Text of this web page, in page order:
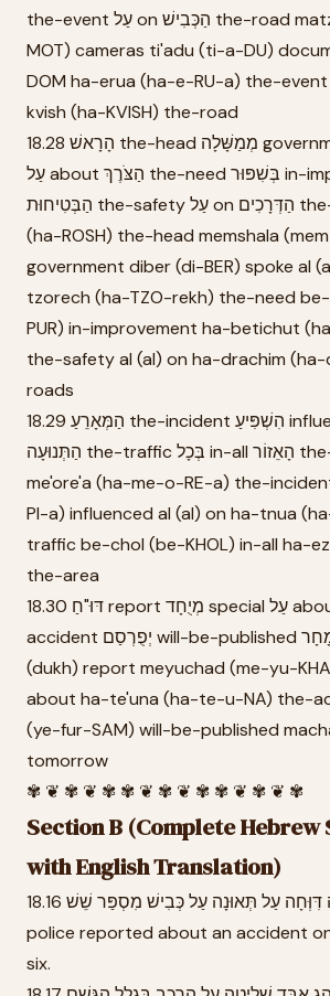
the-event עַל on הַכְּבִישׁ the-road matzlemot (matz-le-
MOT) cameras ti'adu (ti-a-DU)
DOM ha-erua (ha-e-RU-a) the-
kvish (ha-KVISH) the-road
18.28 הָרָאשׁ the-head מְמַשָּׁלָה government דִּבֵּר spoke
עַל about הַצֹּרֶךְ the-need בְּשִׁפּוּר in-improvement
הַבְּטִיחוּת the-safety עַל on הַדְּרָכִים the-roads ha-rosh
(ha-ROSH) the-head memshala
government diber (di-BER) spoke al
tzorech (ha-TZO-rekh) the-need
PUR) in-improvement ha-betichut
the-safety al (al) on ha-drachim
roads
18.29 הַמְּאָרֵעַ the-incident הִשְׁפִּיעַ influenced עַל on
הַתְּנוּעָה the-traffic בְּכָל in-all הָאֵזוֹר the-area ha-
me'ore'a (ha-me-o-RE-a) the-
PI-a) influenced al (al) on ha-tnua
traffic be-chol (be-KHOL) in-all ha-
the-area
18.30 דּוּ"חַ report מְיֻחָד special עַל about הַתְּאוּנָה the-
accident יְפֻרְסַם will-be-published מָחָר tomorrow duch
(dukh) report meyuchad (me-yu-
about ha-te'una (ha-te-u-NA) the-
(ye-fur-SAM) will-be-published
tomorrow
✾ ❦ ✾ ❦ ✾ ✾ ❦ ✾ ❦ ✾ ✾ ❦ ✾ ❦ ✾
Section B (Complete Hebrew
with English Translation)
18.16 הַמִּשְׁטָרָה דִּוְּחָה עַל תְּאוּנָה עַל כְּבִישׁ מִסְפַּר שֵׁשׁ. The
police reported about an accident
six.